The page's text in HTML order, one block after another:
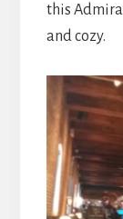
this
and cozy.